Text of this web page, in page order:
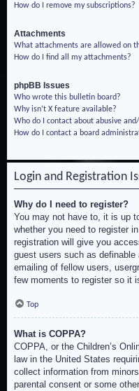
How do I remove my subscriptions?
Attachments
What attachments are allowed on
How do I find all my attachments?
phpBB Issues
Who wrote this bulletin board?
Why isn’t X feature available?
Who do I contact about abusive
How do I contact a board
Login and Registration
Why do I need to register?
You may not have to, it is up
whether you need to register
registration will give you
guest users such as
emailing of fellow users,
few moments to register so it
Top
What is COPPA?
COPPA, or the Children’s
law in the United States
collect information from
parental consent or some